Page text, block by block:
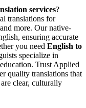
services?
translations for
more. Our native-
ensuring accurate
you need English to
specialize in
Trust Applied
quality translations that
clear, culturally